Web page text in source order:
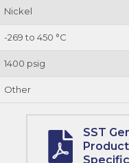
Nickel
-269 to 450 °C
1400 psig
Other
SST
Product